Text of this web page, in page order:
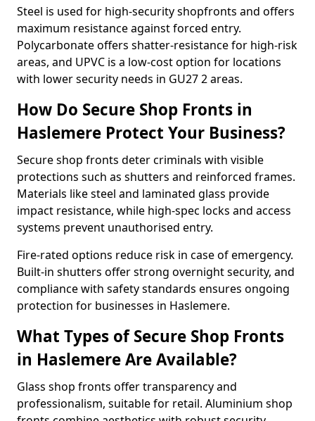
Steel is used for high-security shopfronts and offers
maximum resistance against forced entry.
Polycarbonate offers shatter-resistance for high-risk
areas, and UPVC is a low-cost option for locations
with lower security needs in GU27 2 areas.
How Do Secure Shop Fronts in
Haslemere Protect Your Business?
Secure shop fronts deter criminals with visible
protections such as shutters and reinforced frames.
Materials like steel and laminated glass provide
impact resistance, while high-spec locks and access
systems prevent unauthorised entry.
Fire-rated options reduce risk in case of emergency.
Built-in shutters offer strong overnight security, and
compliance with safety standards ensures ongoing
protection for businesses in Haslemere.
What Types of Secure Shop Fronts
in Haslemere Are Available?
Glass shop fronts offer transparency and
professionalism, suitable for retail. Aluminium shop